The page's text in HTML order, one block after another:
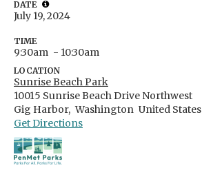
DATE
July 19, 2024
TIME
9:30am - 10:30am
LOCATION
Sunrise Beach Park
10015 Sunrise Beach Drive Northwest
Gig Harbor, Washington United States
Get Directions